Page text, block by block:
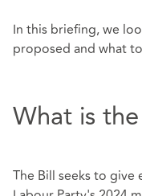
In this briefing, we
proposed and what
What is
The Bill seeks to